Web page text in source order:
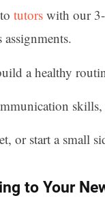
tutors with our
a healthy
or start a small
to Your